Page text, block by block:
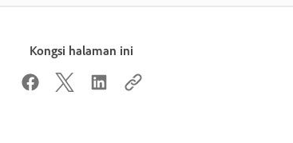
Kongsi halaman ini